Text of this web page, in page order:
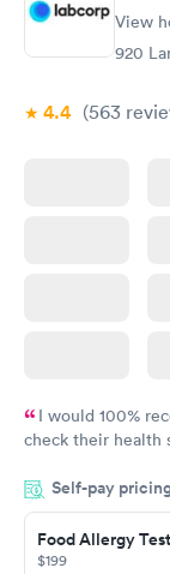
View
920
4.4 (563
I would 100%
check their health
the next day.
Self-pay
Food Allergy Test
$199